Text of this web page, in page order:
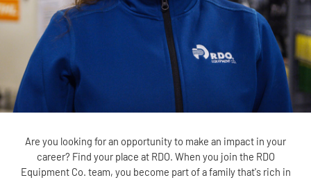
Are you looking for an opportunity to make an impact in your
career? Find your place at RDO. When you join the RDO
Equipment Co. team, you become part of a family that's rich in